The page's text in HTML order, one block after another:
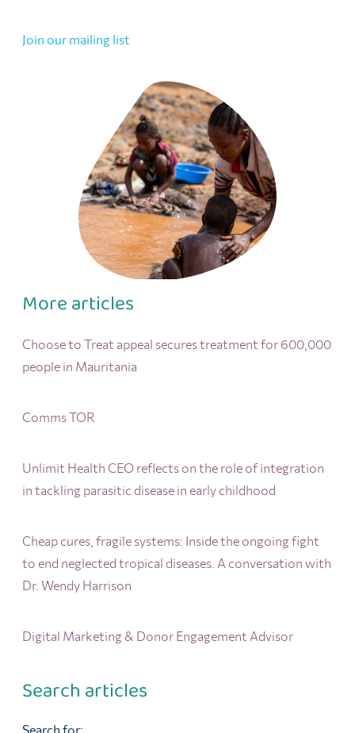
Join our mailing list
More articles
Choose to Treat appeal secures treatment for 600,000
people in Mauritania
Comms TOR
Unlimit Health CEO reflects on the role of integration
in tackling parasitic disease in early childhood
Cheap cures, fragile systems: Inside the ongoing fight
to end neglected tropical diseases. A conversation with
Dr. Wendy Harrison
Digital Marketing & Donor Engagement Advisor
Search articles
Search for: